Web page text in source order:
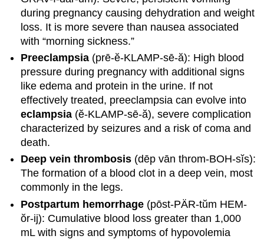
during pregnancy causing dehydration and weight
loss. It is more severe than nausea associated
with “morning sickness.”
Preeclampsia (prē-ĕ-KLAMP-sē-ă): High blood
pressure during pregnancy with additional signs
like edema and protein in the urine. If not
effectively treated, preeclampsia can evolve into
eclampsia (ĕ-KLAMP-sē-ă), severe complication
characterized by seizures and a risk of coma and
death.
Deep vein thrombosis (dēp vān throm-BOH-sĭs):
The formation of a blood clot in a deep vein, most
commonly in the legs.
Postpartum hemorrhage (pōst-PÄR-tŭm HEM-
ŏr-ij): Cumulative blood loss greater than 1,000
mL with signs and symptoms of hypovolemia